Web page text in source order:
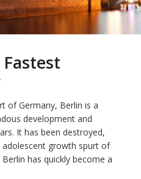
Fastest
of Germany, Berlin is a
development and
It has been destroyed,
adolescent growth spurt of
has quickly become a